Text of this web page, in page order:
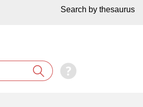
Search by thesaurus